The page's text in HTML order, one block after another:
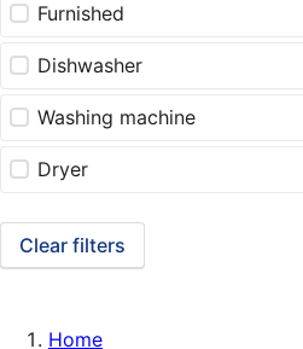
Furnished
Dishwasher
Washing machine
Dryer
Clear filters
Home